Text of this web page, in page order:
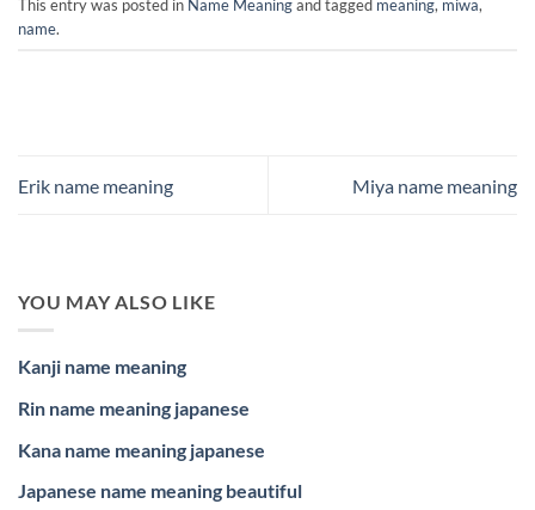
This entry was posted in Name Meaningand tagged meaning, miwa,
name.
Erik name meaning Miya name meaning
YOU MAY ALSO LIKE
Kanji name meaning
Rin name meaning japanese
Kana name meaning japanese
Japanese name meaning beautiful